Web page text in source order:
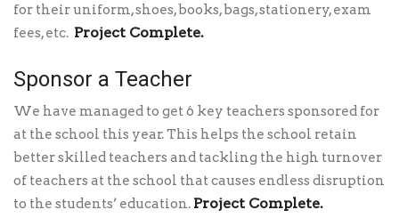
for their uniform, shoes, books, bags, stationery, exam
fees, etc. Project Complete.
Sponsor a Teacher
We have managed to get 6 key teachers sponsored for
at the school this year. This helps the school retain
better skilled teachers and tackling the high turnover
of teachers at the school that causes endless disruption
to the students’ education. Project Complete.